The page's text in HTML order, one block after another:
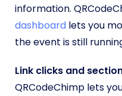
information.
dashboard lets you
the event is still
Link clicks and
QRCodeChimp lets